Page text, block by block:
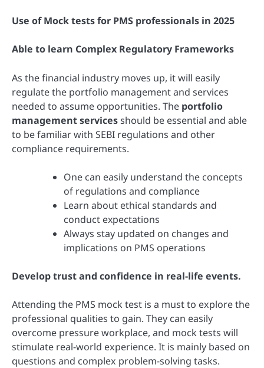
Use of Mock tests for PMS professionals in 2025
Able to learn Complex Regulatory Frameworks
As the financial industry moves up, it will easily
regulate the portfolio management and services
needed to assume opportunities. The portfolio
management servicesshould be essential and able
to be familiar with SEBI regulations and other
compliance requirements.
One can easily understand the concepts
of regulations and compliance
Learn about ethical standards and
conduct expectations
Always stay updated on changes and
implications on PMS operations
Develop trust and confidence in real-life events.
Attending the PMS mock test is a must to explore the
professional qualities to gain. They can easily
overcome pressure workplace, and mock tests will
stimulate real-world experience. It is mainly based on
questions and complex problem-solving tasks.